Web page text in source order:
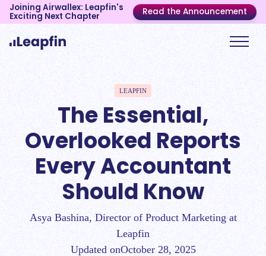
Joining Airwallex: Leapfin's
Exciting Next Chapter Read the Announcement
LEAPFIN
The Essential,
Overlooked Reports
Every Accountant
Should Know
Asya Bashina, Director of Product Marketing at
Leapfin
Updated onOctober 28, 2025